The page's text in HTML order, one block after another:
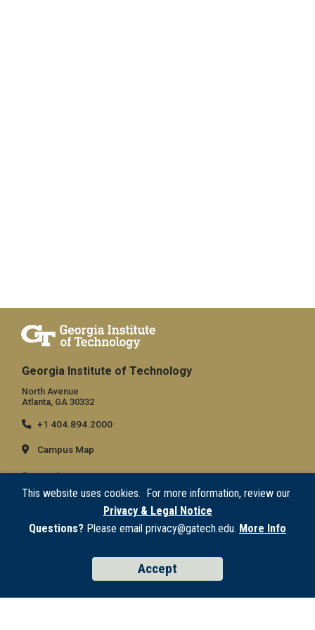
This website uses cookies. For more information, review our
Privacy & Legal Notice
Questions? Please email privacy@gatech.edu. More Info
Accept
Georgia Institute of Technology
North Avenue
Atlanta, GA 30332
+1 404.894.2000
Campus Map
General
Directory
Emergency Information